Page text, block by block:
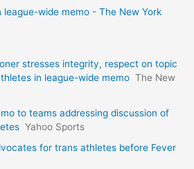
wide memo - The New York
stresses integrity, respect on topic
in league-wide memo The New
to teams addressing discussion of
Yahoo Sports
for trans athletes before Fever